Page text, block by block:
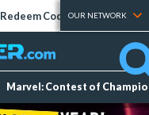
Redeem Codes Tier Lists
OUR NETWORK
Marvel: Contest of